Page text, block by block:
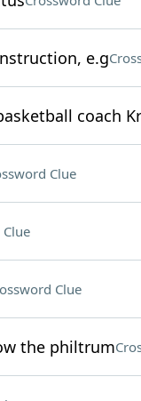
e.g
coach
Clue
Clue
the philtrum